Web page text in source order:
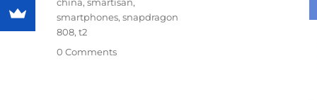
smartphones,snapdragon
808,t2
0 Comments